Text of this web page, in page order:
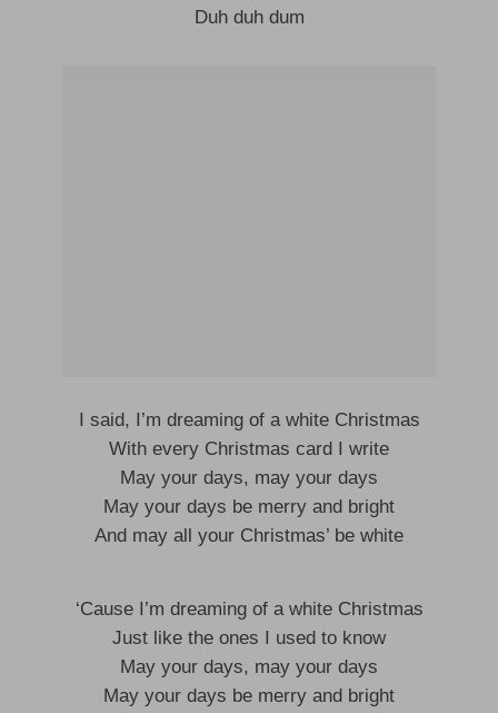
Duh duh dum
I said, I’m dreaming of a white Christmas
With every Christmas card I write
May your days, may your days
May your days be merry and bright
And may all your Christmas’ be white
‘Cause I’m dreaming of a white Christmas
Just like the ones I used to know
May your days, may your days
May your days be merry and bright